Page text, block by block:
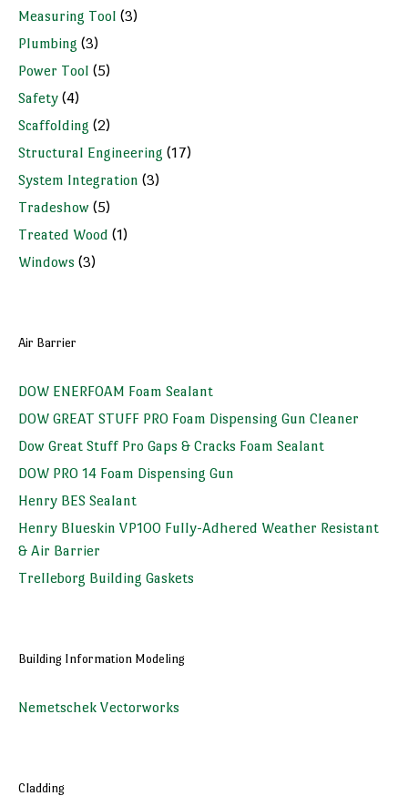
Measuring Tool (3)
Plumbing (3)
Power Tool (5)
Safety (4)
Scaffolding (2)
Structural Engineering (17)
System Integration (3)
Tradeshow (5)
Treated Wood (1)
Windows (3)
Air Barrier
DOW ENERFOAM Foam Sealant
DOW GREAT STUFF PRO Foam Dispensing Gun Cleaner
Dow Great Stuff Pro Gaps & Cracks Foam Sealant
DOW PRO 14 Foam Dispensing Gun
Henry BES Sealant
Henry Blueskin VP100 Fully-Adhered Weather Resistant
& Air Barrier
Trelleborg Building Gaskets
Building Information Modeling
Nemetschek Vectorworks
Cladding